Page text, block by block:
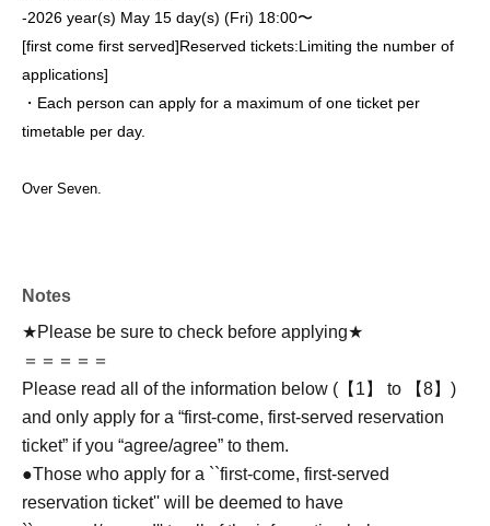
-2026 year(s) May 15 day(s) (Fri) 18:00〜
[first come first served]Reserved tickets:Limiting the number of
applications]
・Each person can apply for a maximum of one ticket per
timetable per day.
Over Seven.
Notes
★Please be sure to check before applying★
＝＝＝＝＝
Please read all of the information below (【1】 to 【8】)
and only apply for a “first-come, first-served reservation
ticket” if you “agree/agree” to them.
●Those who apply for a ``first-come, first-served
reservation ticket'' will be deemed to have